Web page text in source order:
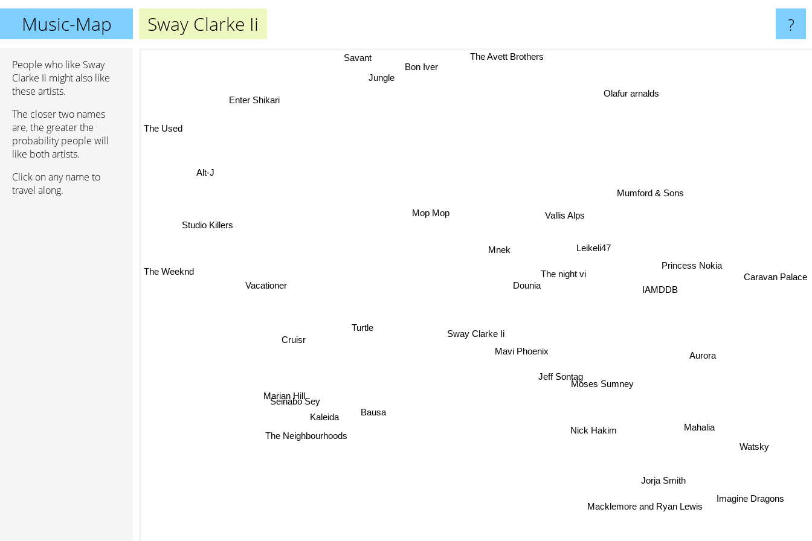
Music-Map Sway Clarke Ii ?
People who like Sway
Clarke Ii might also like
these artists.
The closer two names
are, the greater the
probability people will
like both artists.
Click on any name to
travel along.
Sway Clarke Ii
Mavi Phoenix
Dounia
Mnek
The night vi
Turtle
Jeff Sontag
Bausa
Moses Sumney
Mop Mop
Leikeli47
Cruisr
Kaleida
Nick Hakim
Seinabo Sey
Vallis Alps
Marian Hill
Vacationer
The Neighbourhoods
IAMDDB
Aurora
Princess Nokia
Jungle
Studio Killers
Macklemore and Ryan Lewis
Jorja Smith
Olafur arnalds
Savant
Enter Shikari
Watsky
Caravan Palace
The Avett Brothers
The Used
Bon Iver
Mumford & Sons
Alt-J
The Weeknd
Imagine Dragons